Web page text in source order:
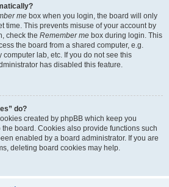
me box when you login, the board will only
time. This prevents misuse of your account by
check the Remember me box during login. This
the board from a shared computer, e.g.
computer lab, etc. If you do not see this
has disabled this feature.
do?
created by phpBB which keep you
board. Cookies also provide functions such
enabled by a board administrator. If you are
deleting board cookies may help.